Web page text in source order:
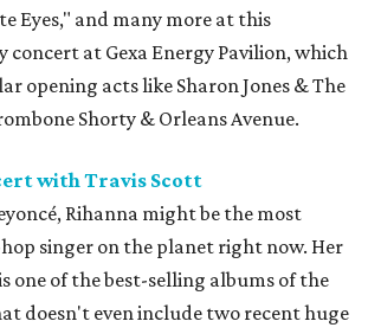
Eyes," and many more at this
concert at Gexa Energy Pavilion, which
opening acts like Sharon Jones & The
Shorty & Orleans Avenue.
with Travis Scott
Rihanna might be the most
singer on the planet right now. Her
one of the best-selling albums of the
doesn't even include two recent huge